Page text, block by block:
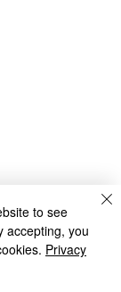
more about
to see
accepting, you
Privacy